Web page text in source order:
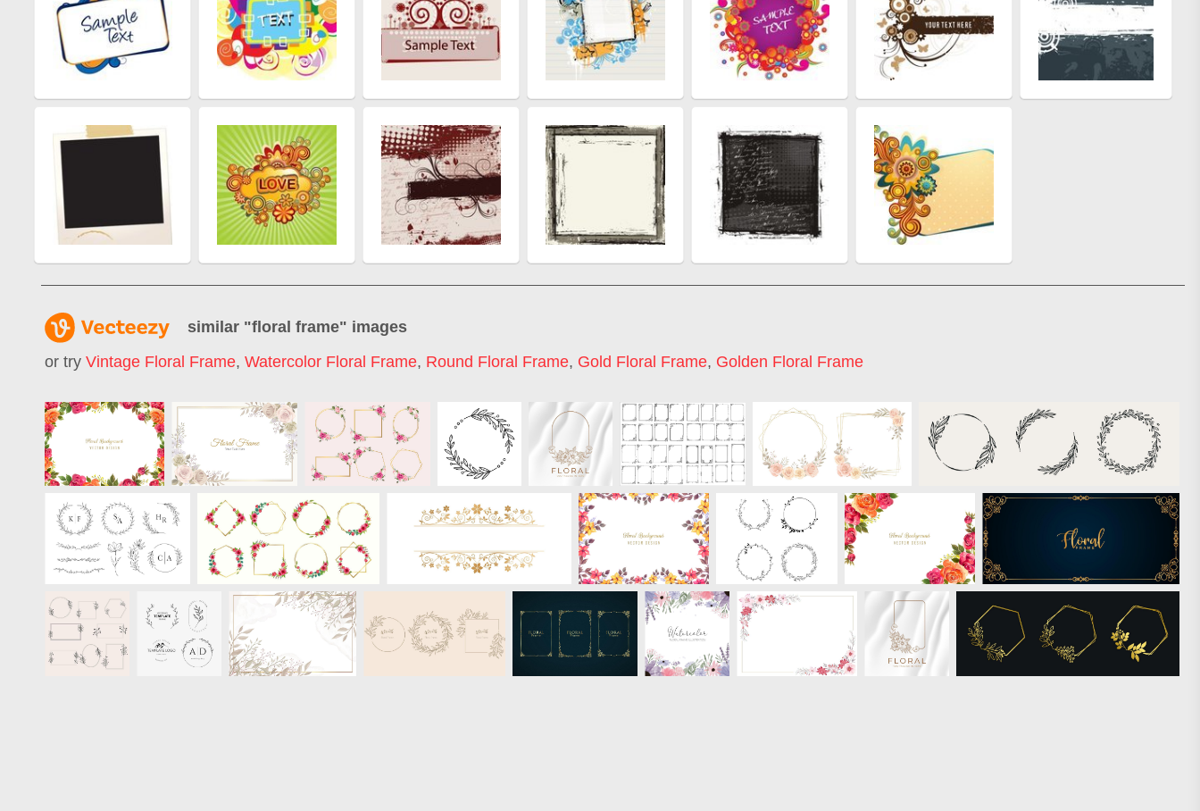
similar "floral frame" images
or try Vintage Floral Frame, Watercolor Floral Frame, Round Floral Frame, Gold Floral Frame, Golden Floral Frame